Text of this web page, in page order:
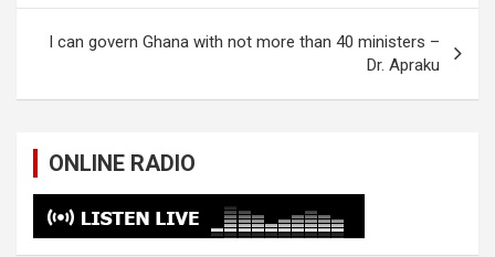
I can govern Ghana with not more than 40 ministers –
Dr. Apraku
ONLINE RADIO